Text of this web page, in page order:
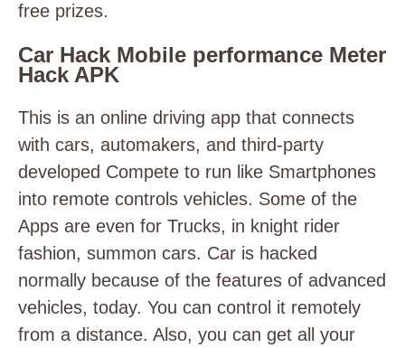
free prizes.
Car Hack Mobile performance Meter
Hack APK
This is an online driving app that connects
with cars, automakers, and third-party
developed Compete to run like Smartphones
into remote controls vehicles. Some of the
Apps are even for Trucks, in knight rider
fashion, summon cars. Car is hacked
normally because of the features of advanced
vehicles, today. You can control it remotely
from a distance. Also, you can get all your